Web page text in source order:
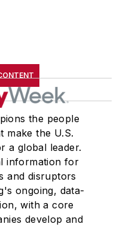
the people
make the U.S.
a global leader.
information for
and disruptors
ongoing, data-
with a core
develop and